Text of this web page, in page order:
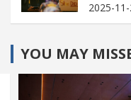
2025-
YOU MAY